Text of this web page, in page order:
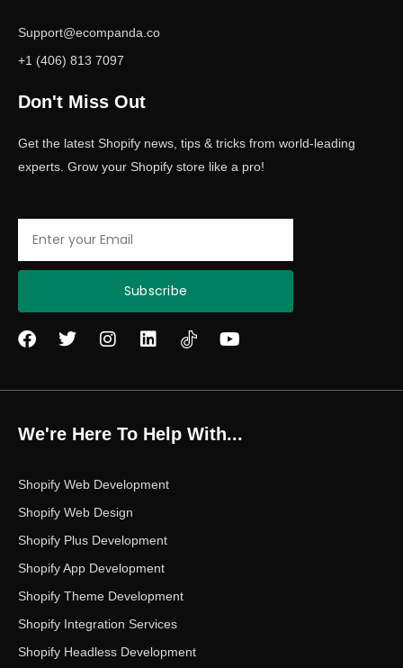
Support@ecompanda.co
+1 (406) 813 7097
Don't Miss Out
Get the latest Shopify news, tips & tricks from world-leading
experts. Grow your Shopify store like a pro!
Subscribe
F
e
o
o
T
t
e
r
I
t
g
r
m
L
k
d
i
Y
t
e
We're Here To Help With...
Shopify Web Development
Shopify Web Design
Shopify Plus Development
Shopify App Development
Shopify Theme Development
Shopify Integration Services
Shopify Headless Development